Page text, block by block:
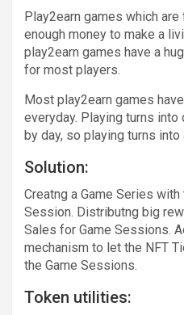
Play2earn games which are
enough money to make a
play2earn games have a
for most players.
Most play2earn games
everyday. Playing turns
by day, so playing turns
Solution:
Creatng a Game Series
Session. Distributng big
Sales for Game Sessions.
mechanism to let the NFT
the Game Sessions.
Token utilities: